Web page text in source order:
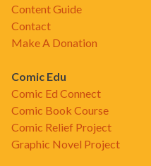
Content Guide
Contact
Make A Donation
Comic Edu
Comic Ed Connect
Comic Book Course
Comic Relief Project
Graphic Novel Project